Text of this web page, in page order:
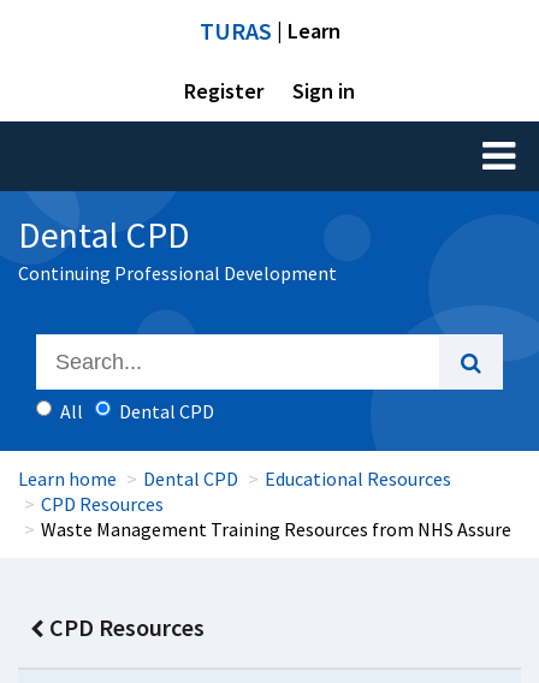
TURAS | Learn
Register Sign in
Toggle
Dental CPD
Continuing Professional Development
All Dental CPD
Learn home Dental CPD
Educational Resources
CPD Resources
Waste Management Training Resources from NHS Assure
CPD Resources